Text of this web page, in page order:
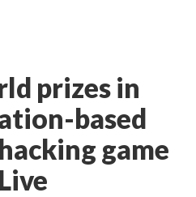
prizes in
based
game